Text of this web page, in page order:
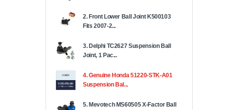
2. Front Lower Ball Joint K500103
Fits 2007-2...
3. Delphi TC2627 Suspension Ball
Joint, 1 Pac...
4. Genuine Honda 51220-STK-A01
Suspension Bal...
5. Mevotech MS60505 X-Factor Ball